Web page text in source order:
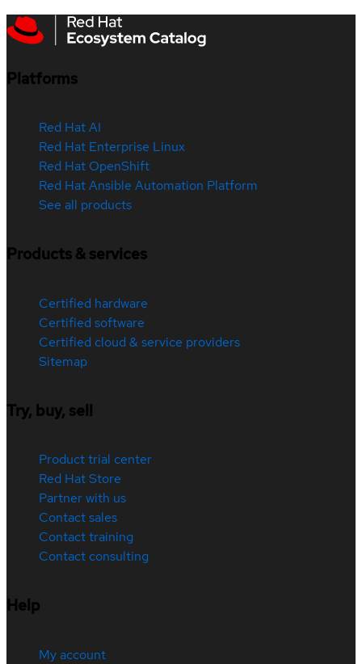
Platforms
Red Hat AI
Red Hat Enterprise Linux
Red Hat OpenShift
Red Hat Ansible Automation Platform
See all products
Products & services
Certified hardware
Certified software
Certified cloud & service providers
Sitemap
Try, buy, sell
Product trial center
Red Hat Store
Partner with us
Contact sales
Contact training
Contact consulting
Help
My account